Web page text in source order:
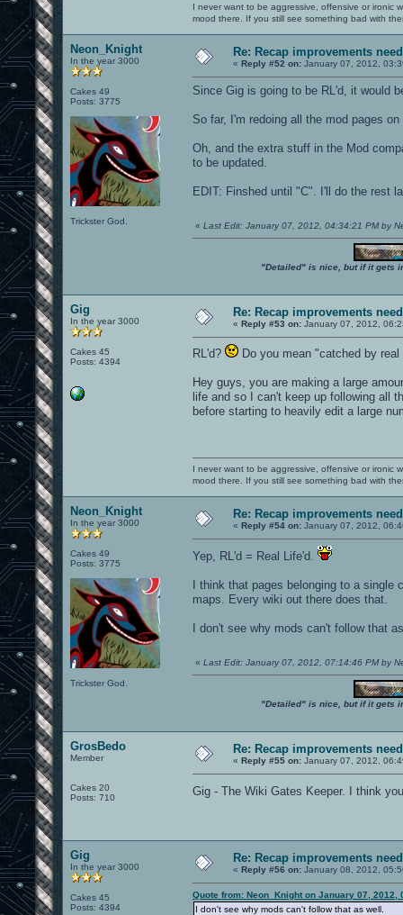
I never want to be aggressive, offensive or ironic
mood there. If you still see something bad with
Neon_Knight
In the year 3000
Cakes 49
Posts: 3775
Trickster God.
Re: Recap improvements
« Reply #52 on: January 07, 2012,
Since Gig is going to be RL'd, it would
So far, I'm redoing all the mod pages
Oh, and the extra stuff in the Mod
to be updated.
EDIT: Finshed until "C". I'll do the rest
« Last Edit: January 07, 2012, 04:34:21 PM by
"Detailed" is nice, but if it gets
Gig
In the year 3000
Cakes 45
Posts: 4394
Re: Recap improvements
« Reply #53 on: January 07, 2012,
RL'd? Do you mean "catched by real
Hey guys, you are making a large
life and so I can't keep up following all
before starting to heavily edit a large
I never want to be aggressive, offensive or ironic
mood there. If you still see something bad with
Neon_Knight
In the year 3000
Cakes 49
Posts: 3775
Trickster God.
Re: Recap improvements
« Reply #54 on: January 07, 2012,
Yep, RL'd = Real Life'd.
I think that pages belonging to a
maps. Every wiki out there does that.
I don't see why mods can't follow that
« Last Edit: January 07, 2012, 07:14:46 PM by
"Detailed" is nice, but if it gets
GrosBedo
Member
Cakes 20
Posts: 710
Re: Recap improvements
« Reply #55 on: January 07, 2012,
Gig - The Wiki Gates Keeper. I think
Gig
In the year 3000
Cakes 45
Posts: 4394
Re: Recap improvements
« Reply #56 on: January 08, 2012,
Quote from: Neon_Knight on January 07, 2012,
I don't see why mods can't follow that as well.